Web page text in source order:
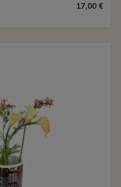
17,00 €